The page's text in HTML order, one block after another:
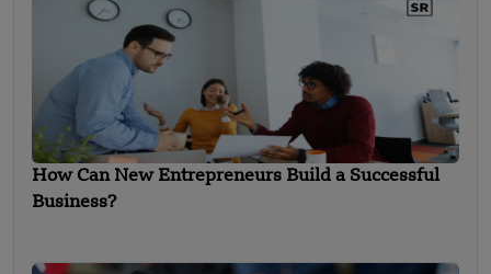
How Can New Entrepreneurs Build a Successful
Business?